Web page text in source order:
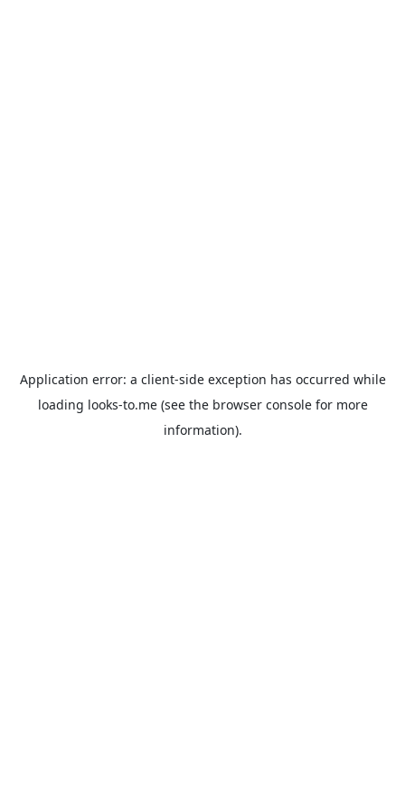
Application error: a client-side exception has occurred while
loading looks-to.me(see the browser consolefor more
information).